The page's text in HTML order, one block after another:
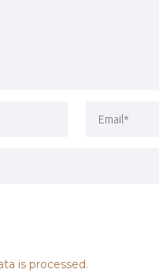
is processed.